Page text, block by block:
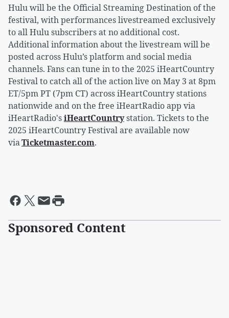
Hulu will be the Official Streaming Destination of the
festival, with performances livestreamed exclusively
to all Hulu subscribers at no additional cost.
Additional information about the livestream will be
posted across Hulu’s platform and social media
channels. Fans can tune in to the 2025 iHeartCountry
Festival to catch all of the action live on May 3 at 8pm
ET/5pm PT (7pm CT) across iHeartCountry stations
nationwide and on the free iHeartRadio app via
iHeartRadio'siHeartCountrystation. Tickets to the
2025 iHeartCountry Festival are available now
viaTicketmaster.com.
Sponsored Content